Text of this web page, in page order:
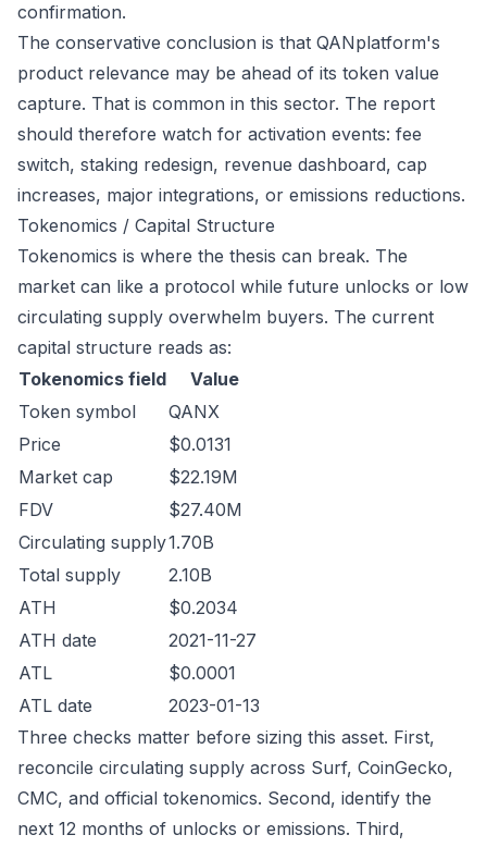
confirmation.
The conservative conclusion is that QANplatform's
product relevance may be ahead of its token value
capture. That is common in this sector. The report
should therefore watch for activation events: fee
switch, staking redesign, revenue dashboard, cap
increases, major integrations, or emissions reductions.
Tokenomics / Capital Structure
Tokenomics is where the thesis can break. The
market can like a protocol while future unlocks or low
circulating supply overwhelm buyers. The current
capital structure reads as:
Tokenomics field
Value
Token symbol
QANX
Price
$0.0131
Market cap
$22.19M
FDV
$27.40M
Circulating supply1.70B
Total supply
2.10B
ATH
$0.2034
ATH date
2021-11-27
ATL
$0.0001
ATL date
2023-01-13
Three checks matter before sizing this asset. First,
reconcile circulating supply across Surf, CoinGecko,
CMC, and official tokenomics. Second, identify the
next 12 months of unlocks or emissions. Third,